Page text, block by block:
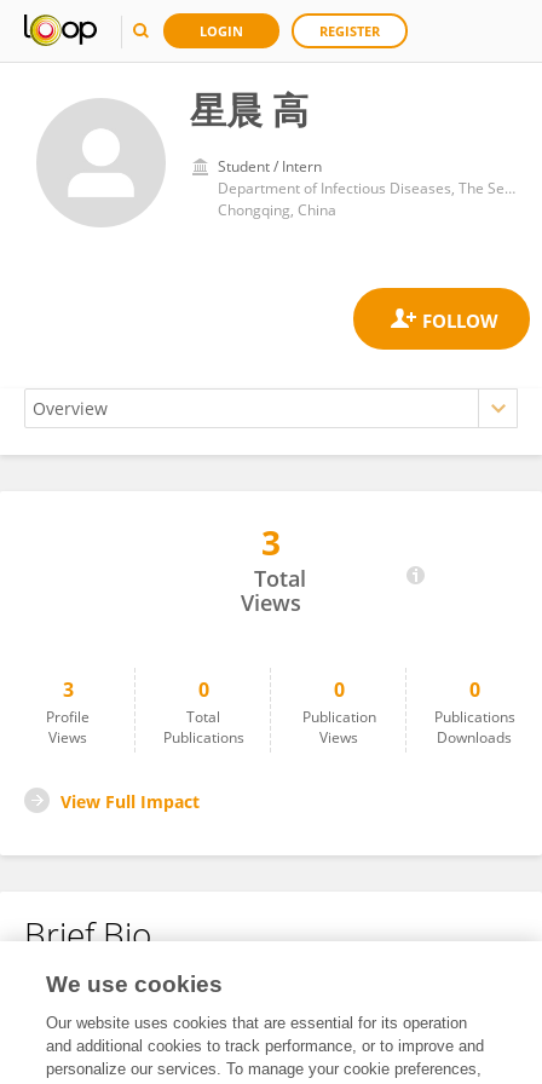
LOGIN REGISTER
星晨 高
Student / Intern
Department of Infectious Diseases, The Second Affiliated Hospital of Chongqing Medical University
Chongqing, China
3
Total
Views
3
Profile
Views
0
Total
Publications
0
Publication
Views
0
Publications
Downloads
View Full Impact
Brief Bio
No content to display.
We use cookies
Our website uses cookies that are essential for its operation
and additional cookies to track performance, or to improve and
personalize our services. To manage your cookie preferences,